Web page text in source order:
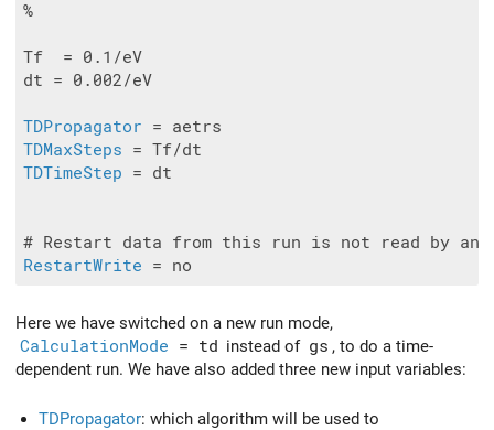
%
Tf  = 0.1/eV
dt = 0.002/eV
TDPropagator
TDMaxSteps
TDTimeStep = dt
RestartWrite
Here we have switched on a new run mode,
CalculationMode = td instead of gs , to do a time-
dependent run. We have also added three new input variables:
TDPropagator: which algorithm will be used to